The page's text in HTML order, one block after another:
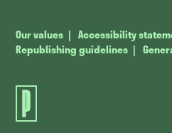
Our values Accessibility
Republishing guidelines
The
Journal.